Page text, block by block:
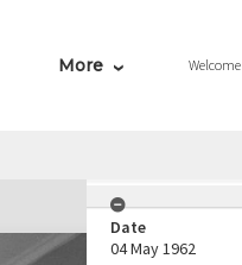
More Welcome
Date
04 May 1962